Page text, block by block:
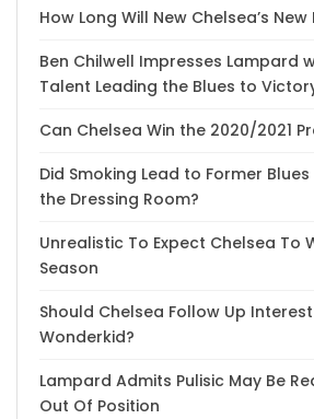
How Long Will New Chelsea’s
Ben Chilwell Impresses Lampard
Talent Leading the Blues to
Can Chelsea Win the 2020/2021
Did Smoking Lead to Former
the Dressing Room?
Unrealistic To Expect Chelsea To
Season
Should Chelsea Follow Up Interest
Wonderkid?
Lampard Admits Pulisic May Be
Out Of Position